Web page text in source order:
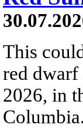
This
red dwarf
2026, in
Columbia.